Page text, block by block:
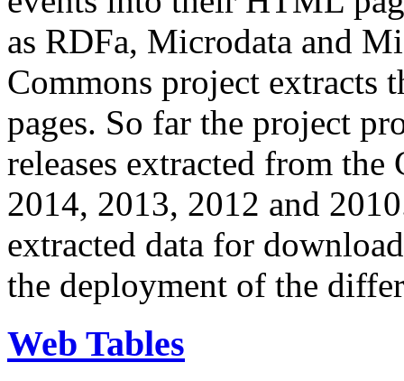
as RDFa, Microdata and
Commons project extracts
pages. So far the project
releases extracted from
2014, 2013, 2012 and
extracted data for
the deployment of the
Web Tables